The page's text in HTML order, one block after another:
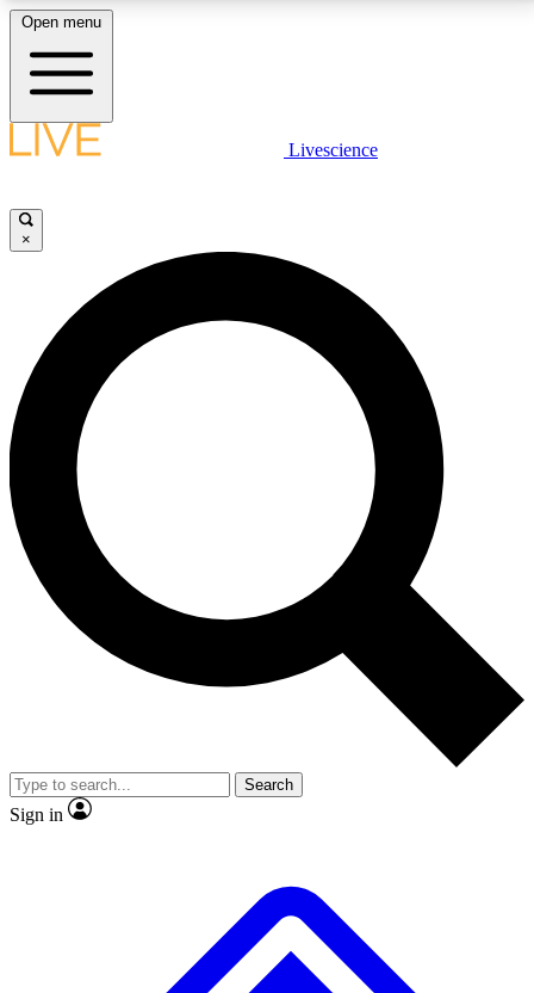
LIVE SCIENCE PLUS
JOIN FREE
LIVE SCIENCE PRO
Unlimited access to our exclusive features, expert analysis and in-depth
interviews, all ad-free
No ads, ever
Exclusive, original
reporting
video
Member-only features
Open menu
Livescience
×
Search
Sign in